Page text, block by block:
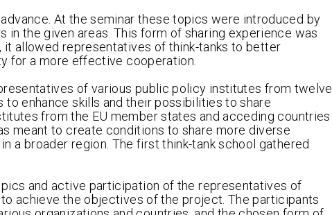
At the seminar these topics were introduced by
the given areas. This form of sharing experience was
allowed representatives of think-tanks to better
for a more effective cooperation.
of various public policy institutes from twelve
enhance skills and their possibilities to share
from the EU member states and acceding countries
meant to create conditions to share more diverse
a broader region. The first think-tank school gathered
and active participation of the representatives of
achieve the objectives of the project. The participants